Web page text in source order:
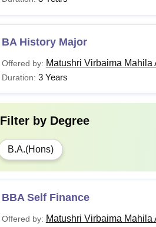
BA History Major
Offered by: Matushri Virbaima
Duration: 3 Years
Filter by Degree
B.A.(Hons)
BBA Self Finance
Offered by: Matushri Virbaima